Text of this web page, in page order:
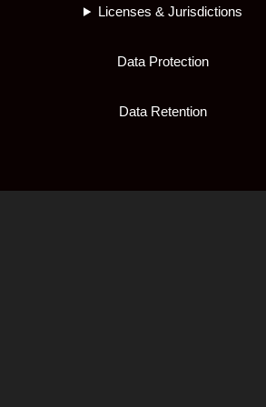
Licenses & Jurisdictions
Data Protection
Data Retention